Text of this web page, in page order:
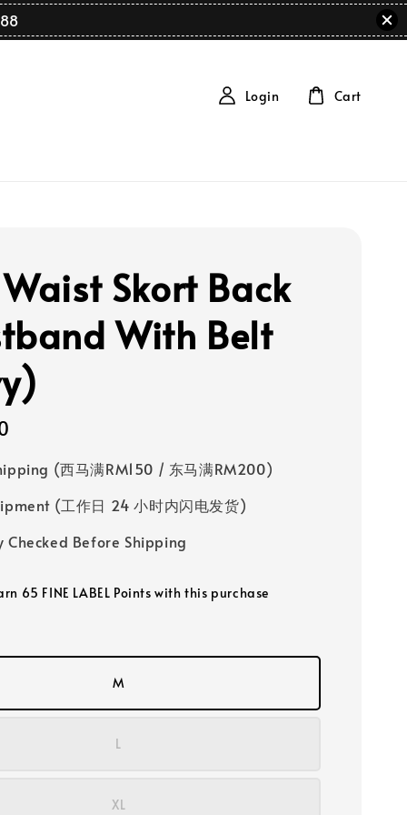
Login Cart
Skort Back
With Belt
(西马满RM150 / 东马满RM200)
(工作日 24 小时内闪电发货)
Checked Before Shipping
65 FINE LABEL Points with this purchase
M
L
XL